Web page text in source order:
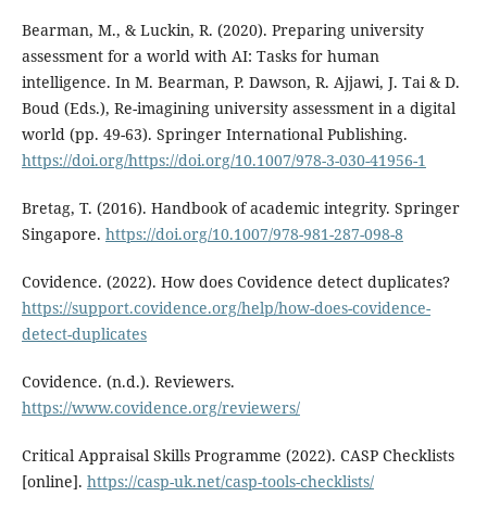
Bearman, M., & Luckin, R. (2020). Preparing university
assessment for a world with AI: Tasks for human
intelligence. In M. Bearman, P. Dawson, R. Ajjawi, J. Tai & D.
Boud (Eds.), Re-imagining university assessment in a digital
world (pp. 49-63). Springer International Publishing.
https://doi.org/https://doi.org/10.1007/978-3-030-41956-1
Bretag, T. (2016). Handbook of academic integrity. Springer
Singapore. https://doi.org/10.1007/978-981-287-098-8
Covidence. (2022). How does Covidence detect duplicates?
https://support.covidence.org/help/how-does-covidence-
detect-duplicates
Covidence. (n.d.). Reviewers.
https://www.covidence.org/reviewers/
Critical Appraisal Skills Programme (2022). CASP Checklists
[online]. https://casp-uk.net/casp-tools-checklists/